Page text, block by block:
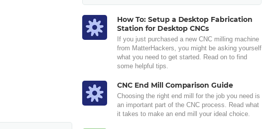
How To: Setup a Desktop Fabrication
Station for Desktop CNCs
If you just purchased a new CNC milling machine
from MatterHackers, you might be asking yourself
what you need to get started. Read on to find
some helpful tips.
CNC End Mill Comparison Guide
Choosing the right end mill for the job you need is
an important part of the CNC process. Read what
it takes to make an end mill your ideal choice.